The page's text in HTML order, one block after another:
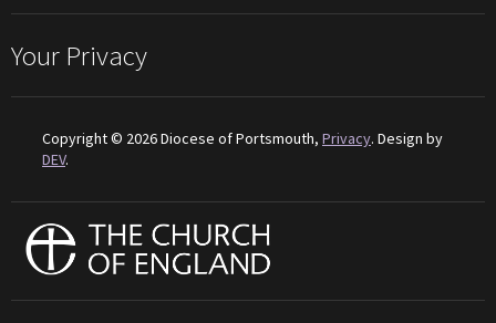
Your Privacy
Copyright © 2026 Diocese of Portsmouth, Privacy. Design by
DEV.